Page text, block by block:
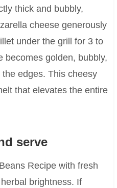
thick and bubbly,
cheese generously
under the grill for 3 to
becomes golden, bubbly,
edges. This cheesy
that elevates the entire
serve
Recipe with fresh
brightness. If